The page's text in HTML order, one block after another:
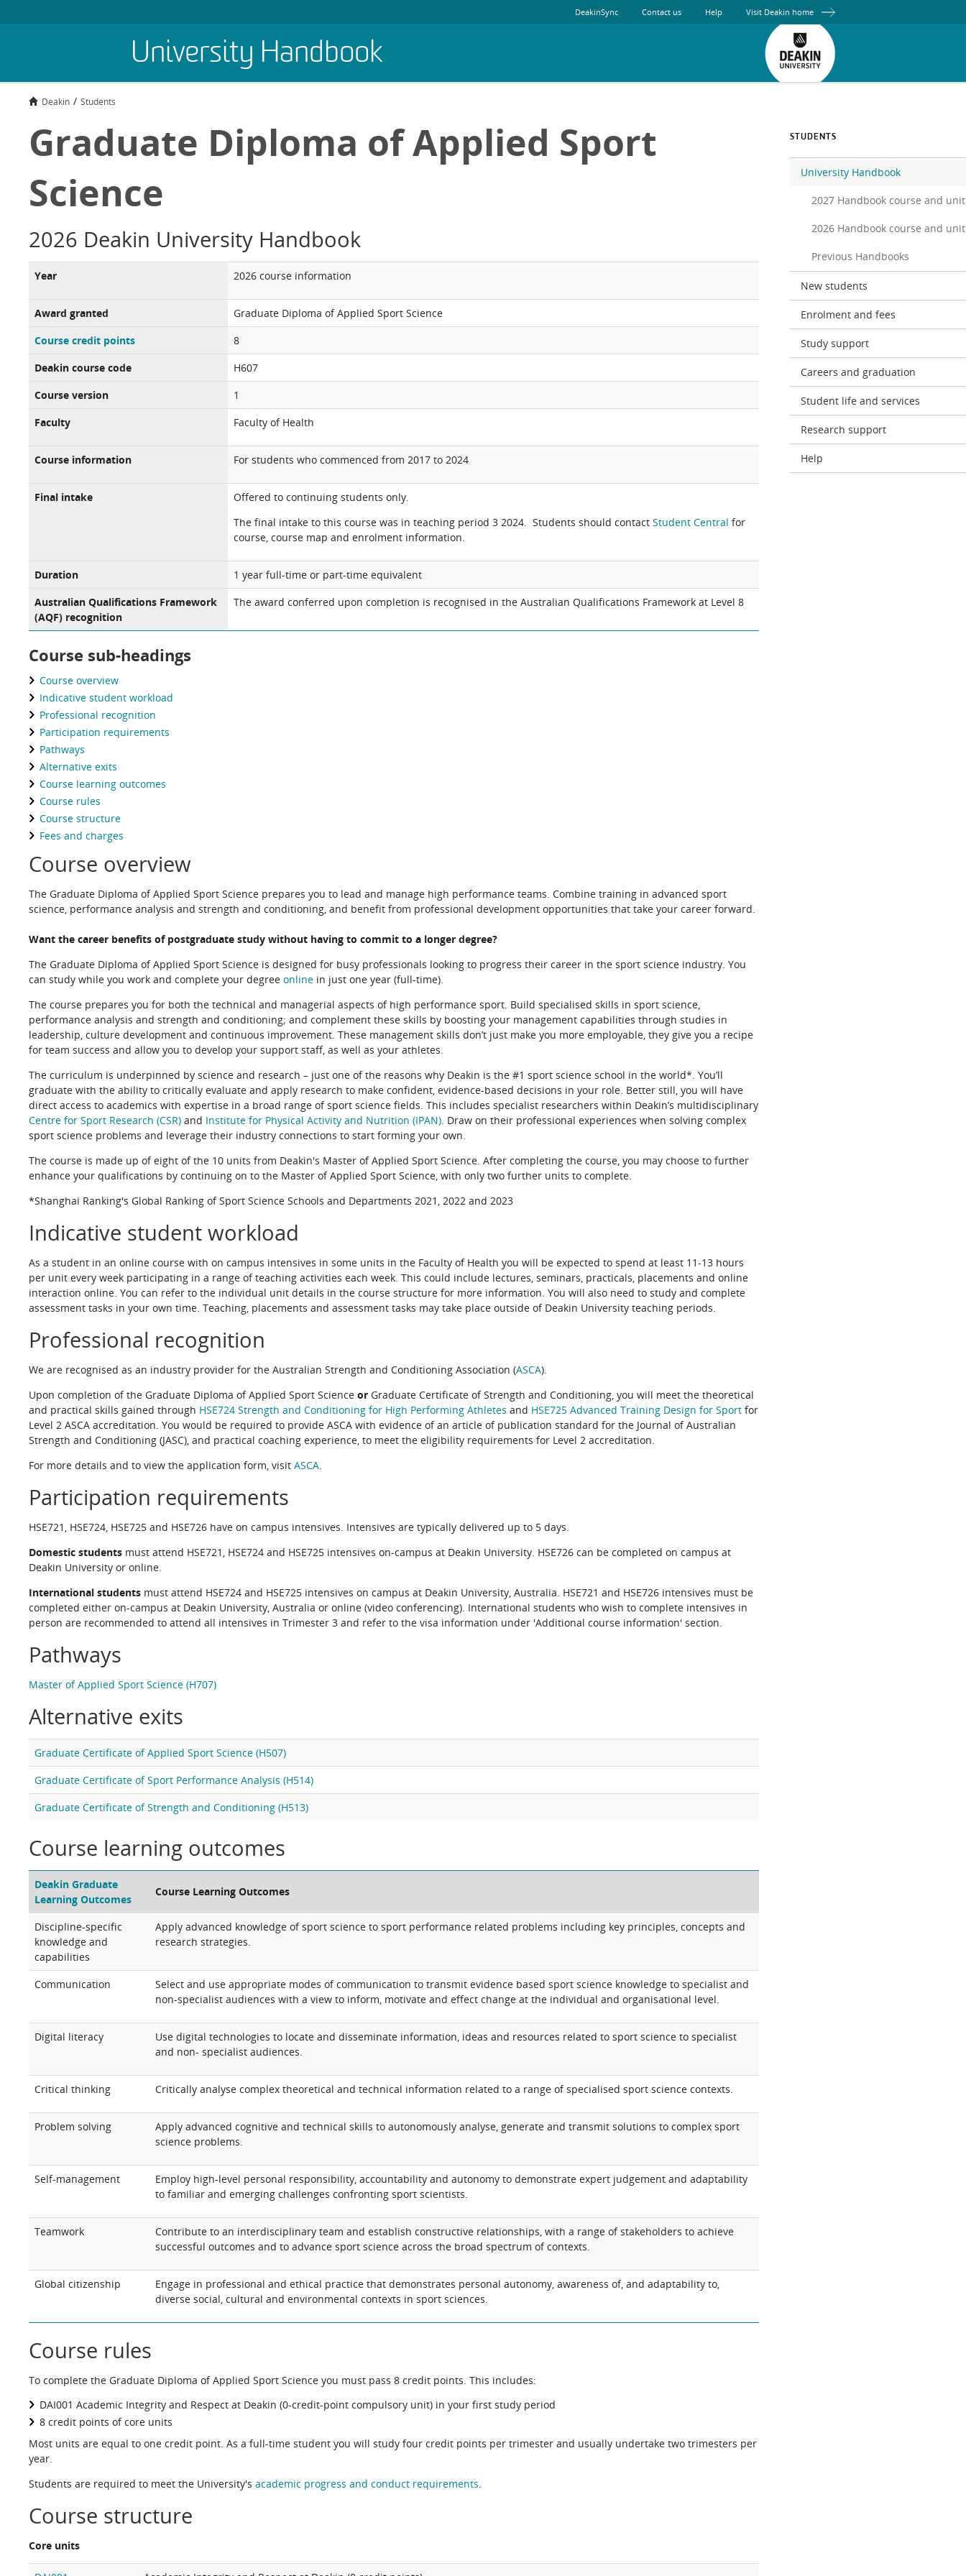
University Handbook
DeakinSync Contact us Help Visit Deakin home
Deakin Students
Graduate Diploma of Applied Sport
Science
2026 Deakin University Handbook
Year 2026 course information
Award granted
Graduate Diploma of Applied Sport Science
Course credit points
8
Deakin course code
H607
Course version
1
Faculty
Faculty of Health
Course information For students who commenced from 2017 to 2024
Final intake
Offered to continuing students only.
The final intake to this course was in teaching period 3 2024. Students should contactStudent Central for
course, course map and enrolment information.
Duration
1 year full-time or part-time equivalent
Australian Qualifications Framework
(AQF) recognition
The award conferred upon completion is recognised in the Australian Qualifications Framework at Level 8
Course sub-headings
Course overview
Indicative student workload
Professional recognition
Participation requirements
Pathways
Alternative exits
Course learning outcomes
Course rules
Course structure
Fees and charges
Course overview
The Graduate Diploma of Applied Sport Science prepares you to lead and manage high performance teams. Combine training in advanced sport
science, performance analysis and strength and conditioning, and benefit from professional development opportunities that take your career forward.
Want the career benefits of postgraduate study without having to commit to a longer degree?
The Graduate Diploma of Applied Sport Science is designed for busy professionals looking to progress their career in the sport science industry. You
can study while you work and complete your degreeonline in just one year (full-time).
The course prepares you for both the technical and managerial aspects of high performance sport. Build specialised skills in sport science,
performance analysis and strength and conditioning; and complement these skills by boosting your management capabilities through studies in
leadership, culture development and continuous improvement. These management skills don’t just make you more employable, they give you a recipe
for team success and allow you to develop your support staff, as well as your athletes.
The curriculum is underpinned by science and research – just one of the reasons why Deakin is the #1 sport science school in the world*. You’ll
graduate with the ability to critically evaluate and apply research to make confident, evidence-based decisions in your role. Better still, you will have
direct access to academics with expertise in a broad range of sport science fields. This includes specialist researchers within Deakin’s multidisciplinary
Centre for Sport Research (CSR) and Institute for Physical Activity and Nutrition (IPAN). Draw on their professional experiences when solving complex
sport science problems and leverage their industry connections to start forming your own.
The course is made up of eight of the 10 units from Deakin's Master of Applied Sport Science. After completing the course, you may choose to further
enhance your qualifications by continuing on to the Master of Applied Sport Science, with only two further units to complete.
*Shanghai Ranking's Global Ranking of Sport Science Schools and Departments 2021, 2022 and 2023
Indicative student workload
As a student in an online course with on campus intensives in some units in the Faculty of Health you will be expected to spend at least 11-13 hours
per unit every week participating in a range of teaching activities each week. This could include lectures, seminars, practicals, placements and online
interaction online. You can refer to the individual unit details in the course structure for more information. You will also need to study and complete
assessment tasks in your own time. Teaching, placements and assessment tasks may take place outside of Deakin University teaching periods.
Professional recognition
We are recognised as an industry provider for the Australian Strength and Conditioning Association (ASCA).
Upon completion of the Graduate Diploma of Applied Sport ScienceorGraduate Certificate of Strength and Conditioning, you will meet the theoretical
and practical skills gained through HSE724 Strength and Conditioning for High Performing Athletes and HSE725 Advanced Training Design for Sport for
Level 2 ASCA accreditation. You would be required to provide ASCA with evidence of an article of publication standard for the Journal of Australian
Strength and Conditioning (JASC), and practical coaching experience, to meet the eligibility requirements for Level 2 accreditation.
For more details and to view the application form, visitASCA.
Participation requirements
HSE721, HSE724, HSE725 and HSE726 have on campus intensives. Intensives are typically delivered up to 5 days.
Domestic students must attend HSE721, HSE724 and HSE725 intensives on-campus at Deakin University. HSE726 can be completed on campus at
Deakin University or online.
International students must attend HSE724 and HSE725 intensives on campus at Deakin University, Australia. HSE721 and HSE726 intensives must be
completed either on-campus at Deakin University, Australia or online (video conferencing). International students who wish to complete intensives in
person are recommended to attend all intensives in Trimester 3 and refer to the visa information under 'Additional course information' section.
Pathways
Master of Applied Sport Science (H707)
Alternative exits
Graduate Certificate of Applied Sport Science (H507)
Graduate Certificate of Sport Performance Analysis (H514)
Graduate Certificate of Strength and Conditioning (H513)
Course learning outcomes
Deakin Graduate
Learning Outcomes
Course Learning Outcomes
Discipline-specific
knowledge and
capabilities
Apply advanced knowledge of sport science to sport performance related problems including key principles, concepts and
research strategies.
Communication
Select and use appropriate modes of communication to transmit evidence based sport science knowledge to specialist and
non-specialist audiences with a view to inform, motivate and effect change at the individual and organisational level.
Digital literacy
Use digital technologies to locate and disseminate information, ideas and resources related to sport science to specialist
and non- specialist audiences.
Critical thinking Critically analyse complex theoretical and technical information related to a range of specialised sport science contexts.
Problem solving
Apply advanced cognitive and technical skills to autonomously analyse, generate and transmit solutions to complex sport
science problems.
Self-management
Employ high-level personal responsibility, accountability and autonomy to demonstrate expert judgement and adaptability
to familiar and emerging challenges confronting sport scientists.
Teamwork
Contribute to an interdisciplinary team and establish constructive relationships, with a range of stakeholders to achieve
successful outcomes and to advance sport science across the broad spectrum of contexts.
Global citizenship
Engage in professional and ethical practice that demonstrates personal autonomy, awareness of, and adaptability to,
diverse social, cultural and environmental contexts in sport sciences.
Course rules
To complete the Graduate Diploma of Applied Sport Science you must pass 8 credit points. This includes:
DAI001 Academic Integrity and Respect at Deakin (0-credit-point compulsory unit) in your first study period
8 credit points of core units
Most units are equal to one credit point. As a full-time student you will study four credit points per trimester and usually undertake two trimesters per
year.
Students are required to meet the University'sacademic progress and conduct requirements.
Course structure
Core units
STUDENTS
University Handbook
2027 Handbook course and
2026 Handbook course and
Previous Handbooks
New students
Enrolment and fees
Study support
Careers and graduation
Student life and services
Research support
Help